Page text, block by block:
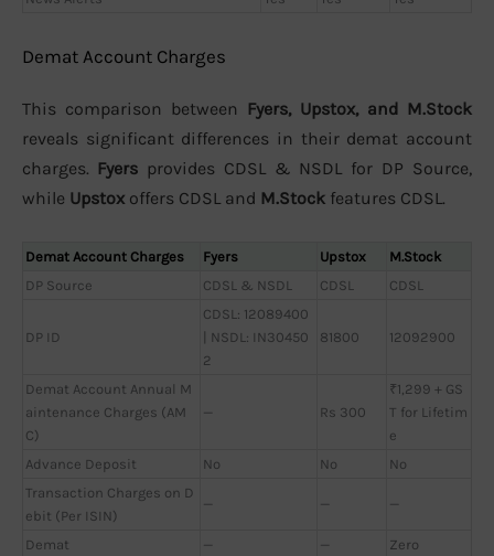
Demat Account Charges
This comparison between Fyers, Upstox, and M.Stock
reveals significant differences in their demat account
charges. Fyers provides CDSL & NSDL for DP Source,
while Upstox offers CDSL and M.Stock features CDSL.
Demat Account Charges Fyers Upstox
M.Stock
DP Source
CDSL & NSDL CDSL CDSL
DP ID
CDSL: 12089400
| NSDL: IN30450
2
81800 12092900
Demat Account Annual M
aintenance Charges (AM
C)
— Rs 300
₹1,299 + GS
T for Lifetim
e
Advance Deposit
No No
No
Transaction Charges on D
ebit (Per ISIN)
— — —
Demat — — Zero